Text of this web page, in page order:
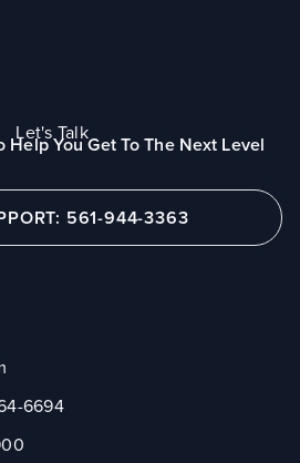
Let's Talk
You Get To The Next Level
561-944-3363
6694